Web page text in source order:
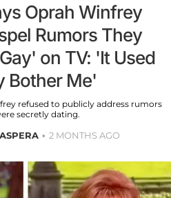
Oprah Winfrey
Rumors They
on TV: 'It Used
Bother Me'
refused to publicly address rumors
secretly dating.
2 MONTHS AGO